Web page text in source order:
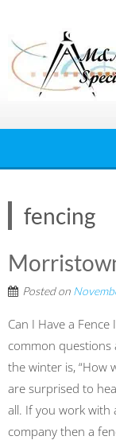
content
fencing
Posted on
Can I Have a
common
the winter is, “How
are surprised to
all. If you work with
company then a